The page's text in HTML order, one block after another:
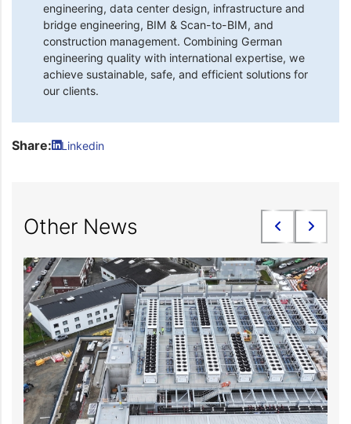
engineering, data center design, infrastructure and
bridge engineering, BIM & Scan-to-BIM, and
construction management. Combining German
engineering quality with international expertise, we
achieve sustainable, safe, and efficient solutions for
our clients.
Share: Linkedin
Other News